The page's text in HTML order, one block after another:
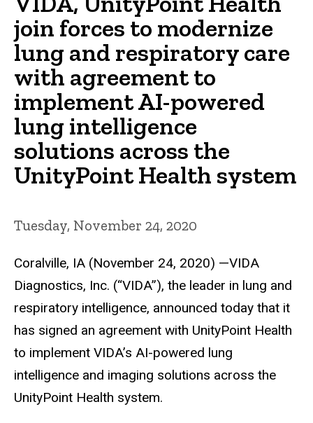
join forces to modernize
lung and respiratory care
with agreement to
implement AI-powered
lung intelligence
solutions across the
UnityPoint Health system
Tuesday, November 24, 2020
Coralville, IA (November 24, 2020) —VIDA
Diagnostics, Inc. (“VIDA”), the leader in lung and
respiratory intelligence, announced today that it
has signed an agreement with UnityPoint Health
to implement VIDA’s AI-powered lung
intelligence and imaging solutions across the
UnityPoint Health system.